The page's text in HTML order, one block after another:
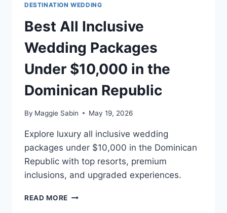
DESTINATION WEDDING
Best All Inclusive
Wedding Packages
Under $10,000 in the
Dominican Republic
By Maggie Sabin May 19, 2026
Explore luxury all inclusive wedding
packages under $10,000 in the Dominican
Republic with top resorts, premium
inclusions, and upgraded experiences.
READ MORE BEST